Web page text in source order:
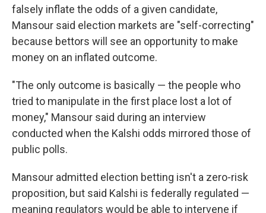
falsely inflate the odds of a given candidate,
Mansour said election markets are "self-correcting"
because bettors will see an opportunity to make
money on an inflated outcome.
"The only outcome is basically — the people who
tried to manipulate in the first place lost a lot of
money," Mansour said during an interview
conducted when the Kalshi odds mirrored those of
public polls.
Mansour admitted election betting isn't a zero-risk
proposition, but said Kalshi is federally regulated —
meaning regulators would be able to intervene if